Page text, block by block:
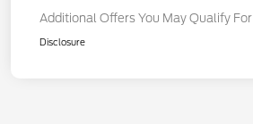
Additional Offers You May Qualify For
Disclosure